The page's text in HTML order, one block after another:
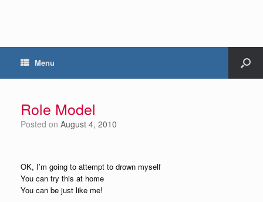
Menu
Role Model
Posted on August 4, 2010
OK, I’m going to attempt to drown myself
You can try this at home
You can be just like me!